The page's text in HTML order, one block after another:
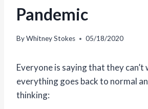
Pandemic
ByWhitney Stokes 05/18/2020
Everyone is saying that they can’t
everything goes back to normal
thinking: